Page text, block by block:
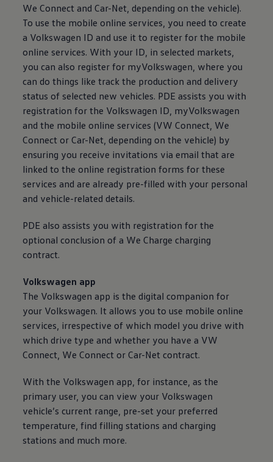
We Connect and Car-Net, depending on the vehicle).
To use the mobile online services, you need to create
a Volkswagen ID and use it to register for the mobile
online services. With your ID, in selected markets,
you can also register for myVolkswagen, where you
can do things like track the production and delivery
status of selected new vehicles. PDE assists you with
registration for the Volkswagen ID, myVolkswagen
and the mobile online services (VW Connect, We
Connect or Car-Net, depending on the vehicle) by
ensuring you receive invitations via email that are
linked to the online registration forms for these
services and are already pre-filled with your personal
and vehicle-related details.
PDE also assists you with registration for the
optional conclusion of a We Charge charging
contract.
Volkswagen app
The Volkswagen app is the digital companion for
your Volkswagen. It allows you to use mobile online
services, irrespective of which model you drive with
which drive type and whether you have a VW
Connect, We Connect or Car-Net contract.
With the Volkswagen app, for instance, as the
primary user, you can view your Volkswagen
vehicle’s current range, pre-set your preferred
temperature, find filling stations and charging
stations and much more.